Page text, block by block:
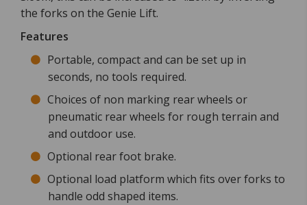
the forks on the Genie Lift.
Features
Portable, compact and can be set up in
seconds, no tools required.
Choices of non marking rear wheels or
pneumatic rear wheels for rough terrain and
and outdoor use.
Optional rear foot brake.
Optional load platform which fits over forks to
handle odd shaped items.